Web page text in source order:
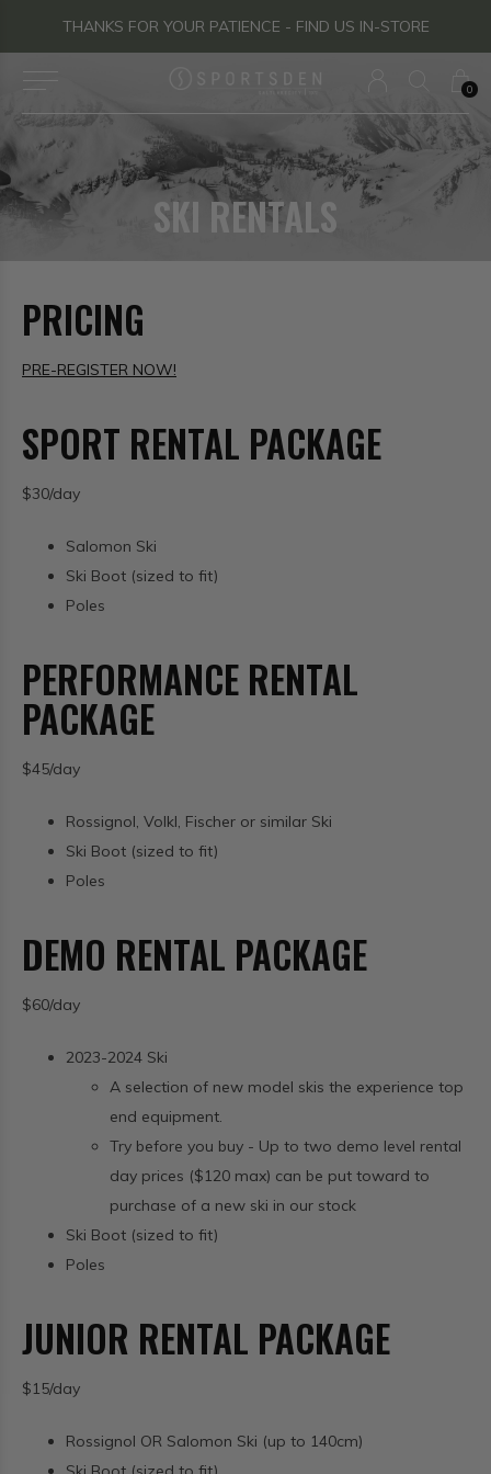
0
THANKS FOR YOUR PATIENCE - FIND US IN-STORE
SKI RENTALS
PRICING
PRE-REGISTER NOW!
SPORT RENTAL PACKAGE
$30/day
Salomon Ski
Ski Boot (sized to fit)
Poles
PERFORMANCE RENTAL
PACKAGE
$45/day
Rossignol, Volkl, Fischer or similar Ski
Ski Boot (sized to fit)
Poles
DEMO RENTAL PACKAGE
$60/day
2023-2024 Ski
A selection of new model skis the experience top
end equipment.
Try before you buy - Up to two demo level rental
day prices ($120 max) can be put toward to
purchase of a new ski in our stock
Ski Boot (sized to fit)
Poles
JUNIOR RENTAL PACKAGE
$15/day
Rossignol OR Salomon Ski (up to 140cm)